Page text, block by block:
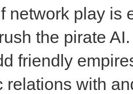
network play is
the pirate
friendly
relations with